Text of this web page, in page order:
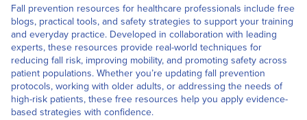
Fall prevention resources for healthcare professionals include free
blogs, practical tools, and safety strategies to support your training
and everyday practice. Developed in collaboration with leading
experts, these resources provide real-world techniques for
reducing fall risk, improving mobility, and promoting safety across
patient populations. Whether you’re updating fall prevention
protocols, working with older adults, or addressing the needs of
high-risk patients, these free resources help you apply evidence-
based strategies with confidence.